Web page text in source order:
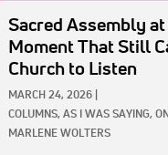
Sacred Assembly
Moment That Still
Church to Listen
MARCH 24, 2026
COLUMNS, AS I WAS SAYING,
MARLENE WOLTERS